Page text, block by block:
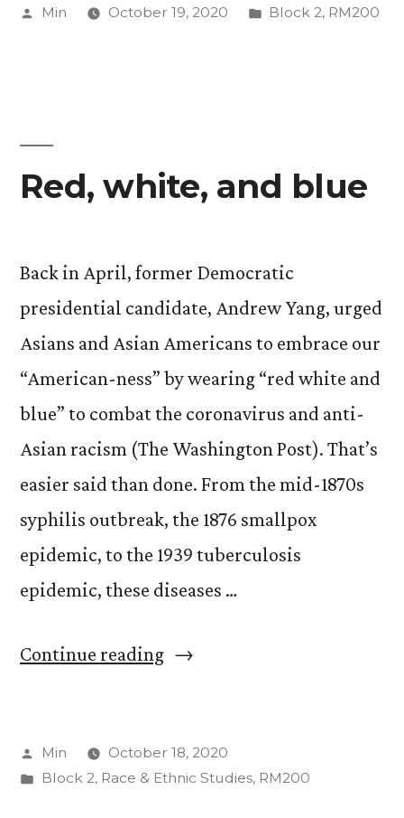
Posted
Min October 19, 2020
Posted
Block 2, RM200
Red, white, and blue
Back in April, former Democratic
presidential candidate, Andrew Yang, urged
Asians and Asian Americans to embrace our
“American-ness” by wearing “red white and
blue” to combat the coronavirus and anti-
Asian racism (The Washington Post). That’s
easier said than done. From the mid-1870s
syphilis outbreak, the 1876 smallpox
epidemic, to the 1939 tuberculosis
epidemic, these diseases …
Continue reading“Red,
blue”
Posted
by
Min
October 18, 2020
Posted
Block 2, Race & Ethnic Studies, RM200